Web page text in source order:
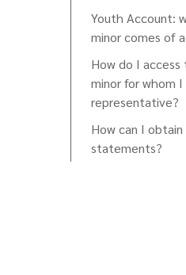
Youth Account:
minor comes of
How do I
minor for whom
representative?
How can I
statements?